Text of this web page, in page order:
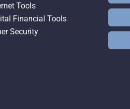
Tools
Financial Tools
Security